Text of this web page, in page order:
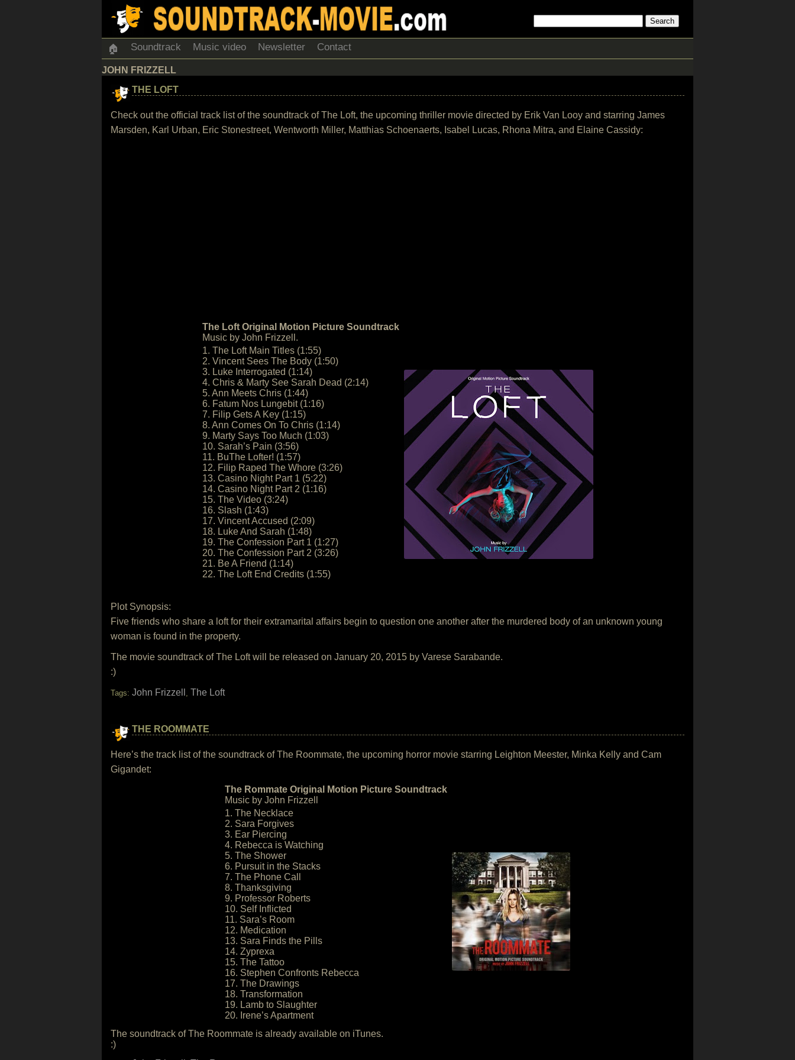
🏠 Soundtrack Music video Newsletter Contact
JOHN FRIZZELL
THE LOFT
Check out the official track list of the soundtrack of The Loft, the upcoming thriller movie directed by Erik Van Looy and starring James
Marsden, Karl Urban, Eric Stonestreet, Wentworth Miller, Matthias Schoenaerts, Isabel Lucas, Rhona Mitra, and Elaine Cassidy:
The Loft Original Motion Picture Soundtrack
Music by John Frizzell.
1. The Loft Main Titles (1:55)
2. Vincent Sees The Body (1:50)
3. Luke Interrogated (1:14)
4. Chris & Marty See Sarah Dead (2:14)
5. Ann Meets Chris (1:44)
6. Fatum Nos Lungebit (1:16)
7. Filip Gets A Key (1:15)
8. Ann Comes On To Chris (1:14)
9. Marty Says Too Much (1:03)
10. Sarah’s Pain (3:56)
11. BuThe Lofter! (1:57)
12. Filip Raped The Whore (3:26)
13. Casino Night Part 1 (5:22)
14. Casino Night Part 2 (1:16)
15. The Video (3:24)
16. Slash (1:43)
17. Vincent Accused (2:09)
18. Luke And Sarah (1:48)
19. The Confession Part 1 (1:27)
20. The Confession Part 2 (3:26)
21. Be A Friend (1:14)
22. The Loft End Credits (1:55)
Plot Synopsis:
Five friends who share a loft for their extramarital affairs begin to question one another after the murdered body of an unknown young
woman is found in the property.
The movie soundtrack of The Loft will be released on January 20, 2015 by Varese Sarabande.
:)
Tags: John Frizzell , The Loft
THE ROOMMATE
Here’s the track list of the soundtrack of The Roommate, the upcoming horror movie starring Leighton Meester, Minka Kelly and Cam
Gigandet:
The Rommate Original Motion Picture Soundtrack
Music by John Frizzell
1. The Necklace
2. Sara Forgives
3. Ear Piercing
4. Rebecca is Watching
5. The Shower
6. Pursuit in the Stacks
7. The Phone Call
8. Thanksgiving
9. Professor Roberts
10. Self Inflicted
11. Sara’s Room
12. Medication
13. Sara Finds the Pills
14. Zyprexa
15. The Tattoo
16. Stephen Confronts Rebecca
17. The Drawings
18. Transformation
19. Lamb to Slaughter
20. Irene’s Apartment
The soundtrack of The Roommate is already available on iTunes.
:)